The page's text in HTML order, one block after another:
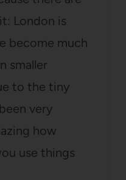
London is
become much
smaller
to the tiny
very
how
use things